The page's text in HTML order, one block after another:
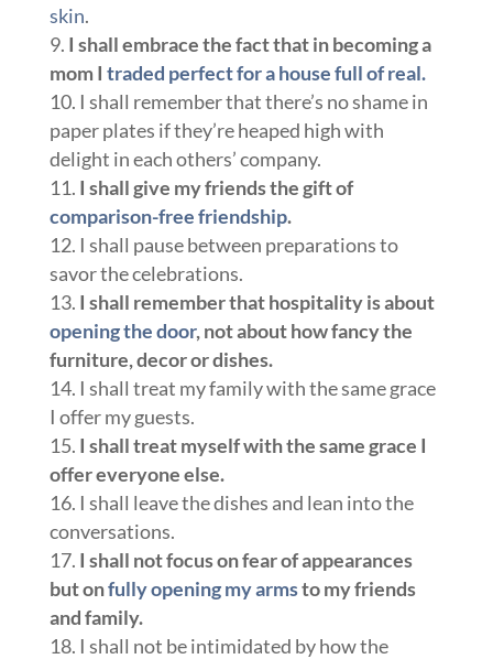
skin.
I shall embrace the fact that in becoming a
mom I traded perfect for a house full of real.
I shall remember that there’s no shame in
paper plates if they’re heaped high with
delight in each others’ company.
I shall give my friends the gift of
comparison-free friendship.
I shall pause between preparations to
savor the celebrations.
I shall remember thathospitality is about
opening the door, not about how fancy the
furniture, decor or dishes.
I shall treat my family with the same grace
I offer my guests.
I shall treat myself with the same grace I
offer everyone else.
I shall leave the dishes and lean into the
conversations.
I shall not focus on fearof appearances
but onfully opening my armsto my friends
and family.
I shall not be intimidated by how the